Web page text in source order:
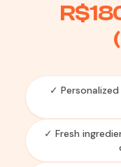
✓
✓ Fresh